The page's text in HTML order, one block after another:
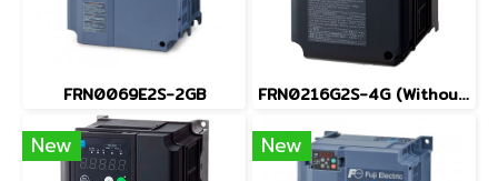
FRN0069E2S-2GB FRN0216G2S-4G (Without Keypad)
New New